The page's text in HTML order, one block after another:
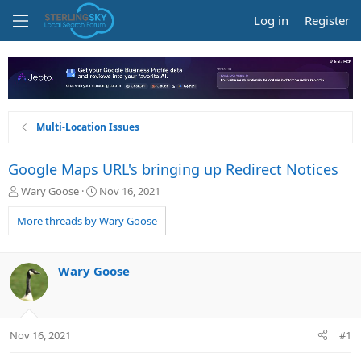
Log in Register
Multi-Location Issues
Google Maps URL's bringing up Redirect Notices
T
r
e
d
a
t
Wary Goose
S
a
r
a
Nov 16, 2021
More threads by Wary Goose
Wary Goose
Nov 16, 2021 #1